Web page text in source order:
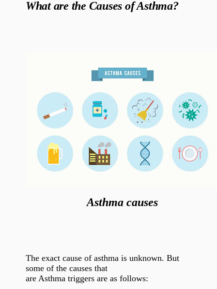
What are the Causes of Asthma?
Asthma causes
The exact cause of asthma is unknown. But
some of the causes that
are Asthma triggers are as follows: